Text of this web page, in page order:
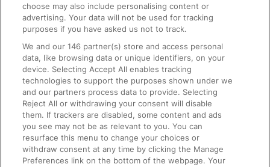
On the Train
Accessible Train Travel and Facilities
Train Travel with Bicycles
Train Travel with Pets
Train Travel with Children
Food and Drink
choose may also include personalising content or
advertising. Your data will not be used for tracking
purposes if you have asked us not to track.
We and our146 partner(s) store and access personal
data, like browsing data or unique identifiers, on your
device. Selecting Accept All enables tracking
technologies to support the purposes shown under we
and our partners process data to provide. Selecting
Reject All or withdrawing your consent will disable
them. If trackers are disabled, some content and ads
you see may not be as relevant to you. You can
resurface this menu to change your choices or
withdraw consent at any time by clicking the Manage
Preferences link on the bottom of the webpage. Your